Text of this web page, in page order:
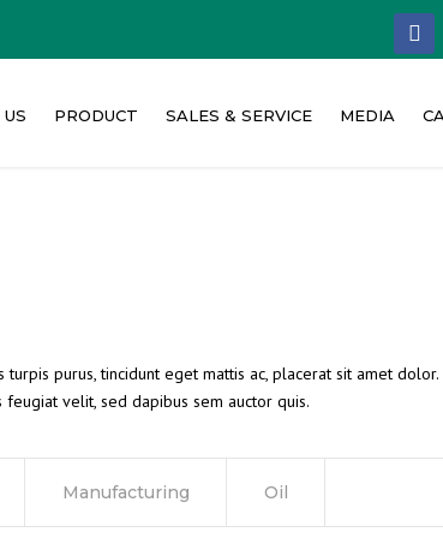
Policy
PRODUCT SALES & SERVICE MEDIA
Product
purus, tincidunt eget mattis ac, placerat sit amet
velit, sed dapibus sem auctor quis.
Manufacturing Oil